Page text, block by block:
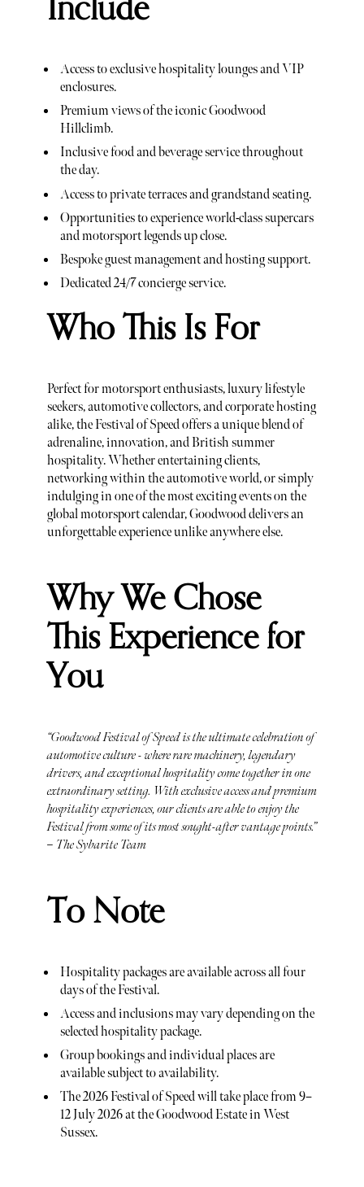
Access to exclusive hospitality lounges and VIP
enclosures.
Premium views of the iconic Goodwood
Hillclimb.
Inclusive food and beverage service throughout
the day.
Access to private terraces and grandstand seating.
Opportunities to experience world-class supercars
and motorsport legends up close.
Bespoke guest management and hosting support.
Dedicated 24/7 concierge service.
Who This Is For
Perfect for motorsport enthusiasts, luxury lifestyle
seekers, automotive collectors, and corporate hosting
alike, the Festival of Speed offers a unique blend of
adrenaline, innovation, and British summer
hospitality. Whether entertaining clients,
networking within the automotive world, or simply
indulging in one of the most exciting events on the
global motorsport calendar, Goodwood delivers an
unforgettable experience unlike anywhere else.
Why We Chose
This Experience for
You
“Goodwood Festival of Speed is the ultimate celebration of
automotive culture - where rare machinery, legendary
drivers, and exceptional hospitality come together in one
extraordinary setting. With exclusive access and premium
hospitality experiences, our clients are able to enjoy the
Festival from some of its most sought-after vantage points.”
– The Sybarite Team
To Note
Hospitality packages are available across all four
days of the Festival.
Access and inclusions may vary depending on the
selected hospitality package.
Group bookings and individual places are
available subject to availability.
The 2026 Festival of Speed will take place from 9–
12 July 2026 at the Goodwood Estate in West
Sussex.